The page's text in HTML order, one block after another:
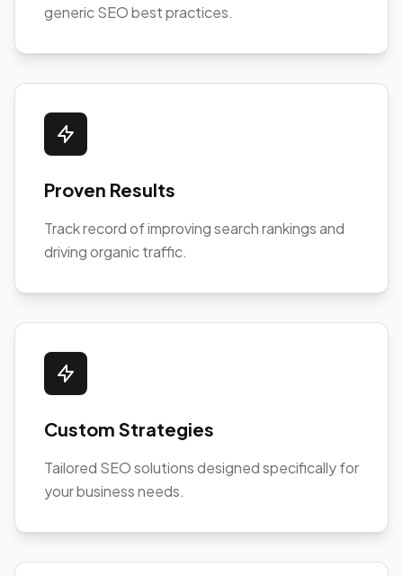
generic SEO best practices.
Proven Results
Track record of improving search rankings and
driving organic traffic.
Custom Strategies
Tailored SEO solutions designed specifically for
your business needs.